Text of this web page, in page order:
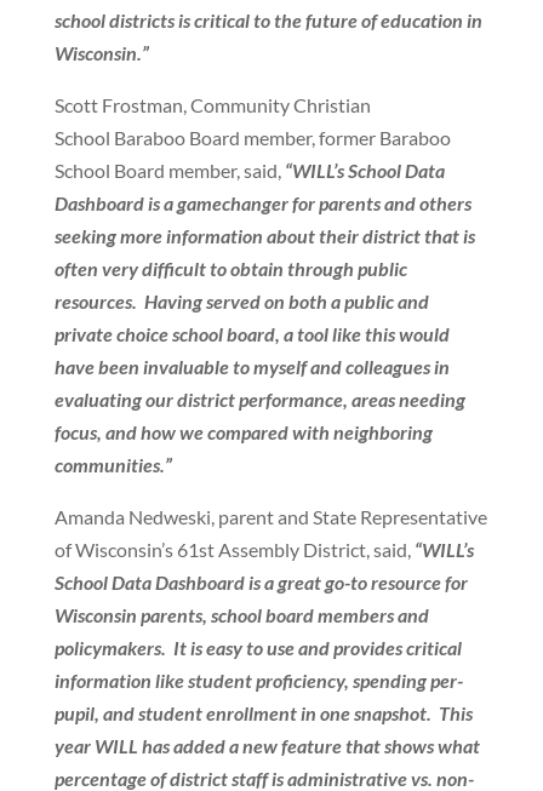
school districts is critical to the future of education in
Wisconsin.”
Scott Frostman, Community Christian
School Baraboo Board member, former Baraboo
School Board member, said, “WILL’s School Data
Dashboard is a gamechanger for parents and others
seeking more information about their district that is
often very difficult to obtain through public
resources. Having served on both a public and
private choice school board, a tool like this would
have been invaluable to myself and colleagues in
evaluating our district performance, areas needing
focus, and how we compared with neighboring
communities.”
Amanda Nedweski, parent and State Representative
of Wisconsin’s 61st Assembly District, said, “WILL’s
School Data Dashboard is a great go-to resource for
Wisconsin parents, school board members and
policymakers. It is easy to use and provides critical
information like student proficiency, spending per-
pupil, and student enrollment in one snapshot. This
year WILL has added a new feature that shows what
percentage of district staff is administrative vs. non-